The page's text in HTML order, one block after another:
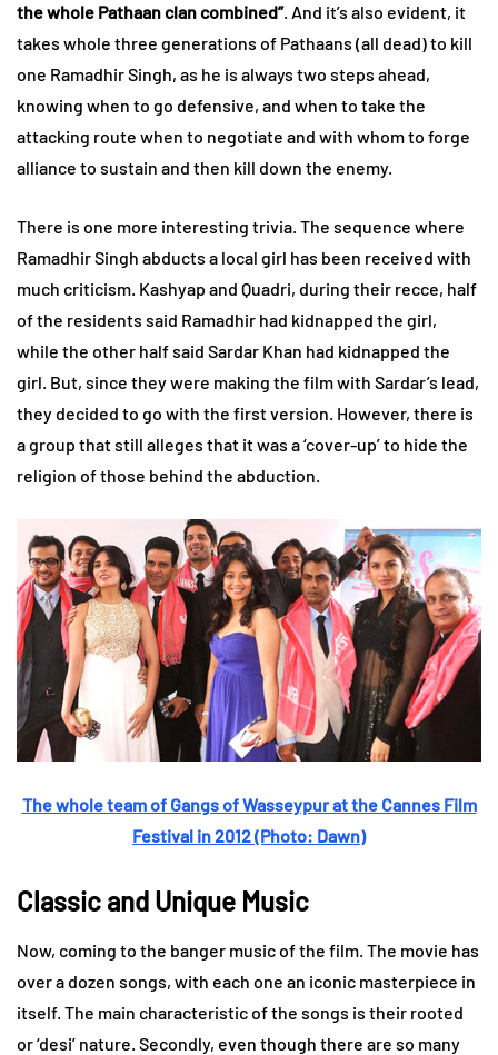
the whole Pathaan clan combined”. And it’s also evident, it
takes whole three generations of Pathaans (all dead) to kill
one Ramadhir Singh, as he is always two steps ahead,
knowing when to go defensive, and when to take the
attacking route when to negotiate and with whom to forge
alliance to sustain and then kill down the enemy.
There is one more interesting trivia. The sequence where
Ramadhir Singh abducts a local girl has been received with
much criticism. Kashyap and Quadri, during their recce, half
of the residents said Ramadhir had kidnapped the girl,
while the other half said Sardar Khan had kidnapped the
girl. But, since they were making the film with Sardar’s lead,
they decided to go with the first version. However, there is
a group that still alleges that it was a ‘cover-up’ to hide the
religion of those behind the abduction.
The whole team of Gangs of Wasseypur at the Cannes Film
Festival in 2012 (Photo: Dawn)
Classic and Unique Music
Now, coming to the banger music of the film. The movie has
over a dozen songs, with each one an iconic masterpiece in
itself. The main characteristic of the songs is their rooted
or ‘desi’ nature. Secondly, even though there are so many